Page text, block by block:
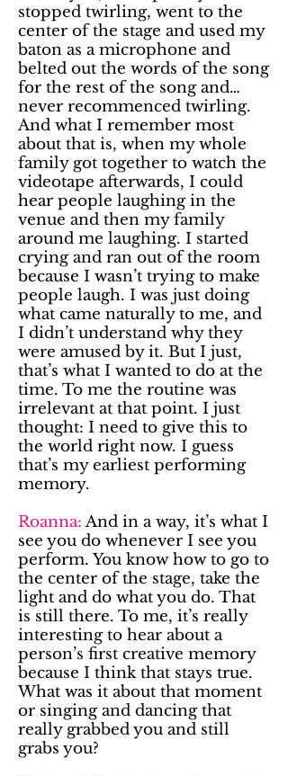
stopped twirling, went to the
center of the stage and used my
baton as a microphone and
belted out the words of the song
for the rest of the song and…
never recommenced twirling.
And what I remember most
about that is, when my whole
family got together to watch the
videotape afterwards, I could
hear people laughing in the
venue and then my family
around me laughing. I started
crying and ran out of the room
because I wasn’t trying to make
people laugh. I was just doing
what came naturally to me, and
I didn’t understand why they
were amused by it. But I just,
that’s what I wanted to do at the
time. To me the routine was
irrelevant at that point. I just
thought: I need to give this to
the world right now. I guess
that’s my earliest performing
memory.
Roanna: And in a way, it’s what I
see you do whenever I see you
perform. You know how to go to
the center of the stage, take the
light and do what you do. That
is still there. To me, it’s really
interesting to hear about a
person’s first creative memory
because I think that stays true.
What was it about that moment
or singing and dancing that
really grabbed you and still
grabs you?